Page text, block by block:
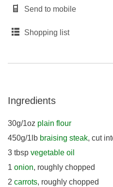
Send to mobile
Shopping list
Ingredients
30g/1oz plain flour
450g/1lb braising steak, cut
3 tbsp vegetable oil
1 onion, roughly chopped
2 carrots, roughly chopped